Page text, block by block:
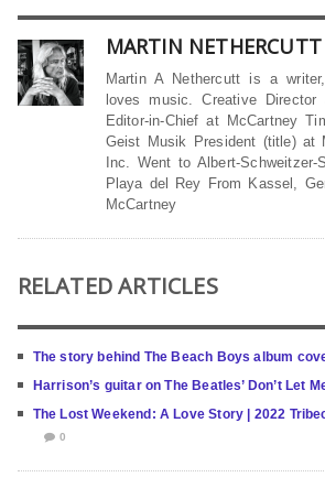
MARTIN NETHERCUTT
Martin A Nethercutt is a
loves music. Creative
Editor-in-Chief at McCartney
Geist Musik President (title) at
Inc. Went to Albert-
Playa del Rey From Kassel,
McCartney
RELATED ARTICLES
The story behind The Beach Boys album
Harrison’s guitar on The Beatles’ Don’t Let
The Lost Weekend: A Love Story | 2022
0